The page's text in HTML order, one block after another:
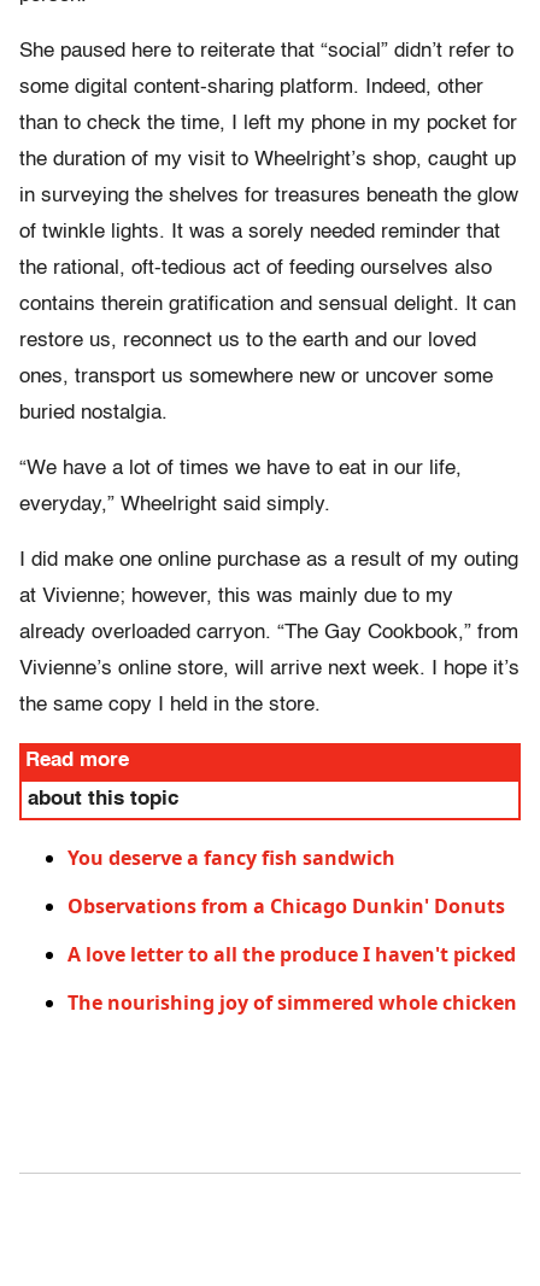
She paused here to reiterate that “social” didn’t refer to
some digital content-sharing platform. Indeed, other
than to check the time, I left my phone in my pocket for
the duration of my visit to Wheelright’s shop, caught up
in surveying the shelves for treasures beneath the glow
of twinkle lights. It was a sorely needed reminder that
the rational, oft-tedious act of feeding ourselves also
contains therein gratification and sensual delight. It can
restore us, reconnect us to the earth and our loved
ones, transport us somewhere new or uncover some
buried nostalgia.
“We have a lot of times we have to eat in our life,
everyday,” Wheelright said simply.
I did make one online purchase as a result of my outing
at Vivienne; however, this was mainly due to my
already overloaded carryon. “The Gay Cookbook,” from
Vivienne’s online store, will arrive next week. I hope it’s
the same copy I held in the store.
Read more
about this topic
You deserve a fancy fish sandwich
Observations from a Chicago Dunkin' Donuts
A love letter to all the produce I haven't picked
The nourishing joy of simmered whole chicken